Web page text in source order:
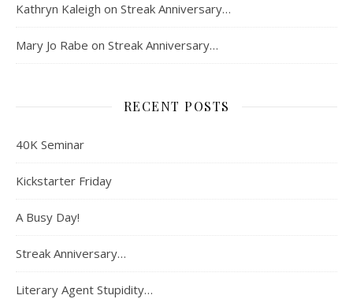
Kathryn Kaleigh on Streak Anniversary…
Mary Jo Rabe on Streak Anniversary…
RECENT POSTS
40K Seminar
Kickstarter Friday
A Busy Day!
Streak Anniversary…
Literary Agent Stupidity…